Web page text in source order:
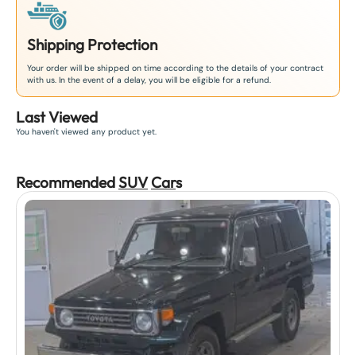
Shipping Protection
Your order will be shipped on time according to the details of your contract
with us. In the event of a delay, you will be eligible for a refund.
Last Viewed
You haven't viewed any product yet.
RecommendedSUV Cars